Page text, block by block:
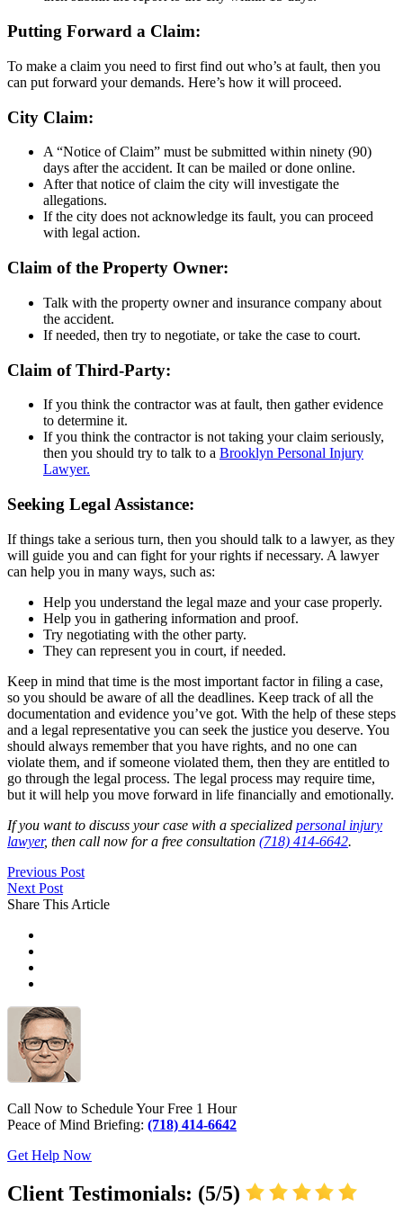
Putting Forward a Claim:
To make a claim you need to first find out who’s at fault, then you
can put forward your demands. Here’s how it will proceed.
City Claim:
A “Notice of Claim” must be submitted within ninety (90)
days after the accident. It can be mailed or done online.
After that notice of claim the city will investigate the
allegations.
If the city does not acknowledge its fault, you can proceed
with legal action.
Claim of the Property Owner:
Talk with the property owner and insurance company about
the accident.
If needed, then try to negotiate, or take the case to court.
Claim of Third-Party:
If you think the contractor was at fault, then gather evidence
to determine it.
If you think the contractor is not taking your claim seriously,
then you should try to talk to a Brooklyn Personal Injury
Lawyer.
Seeking Legal Assistance:
If things take a serious turn, then you should talk to a lawyer, as they
will guide you and can fight for your rights if necessary. A lawyer
can help you in many ways, such as:
Help you understand the legal maze and your case properly.
Help you in gathering information and proof.
Try negotiating with the other party.
They can represent you in court, if needed.
Keep in mind that time is the most important factor in filing a case,
so you should be aware of all the deadlines. Keep track of all the
documentation and evidence you’ve got. With the help of these steps
and a legal representative you can seek the justice you deserve. You
should always remember that you have rights, and no one can
violate them, and if someone violated them, then they are entitled to
go through the legal process. The legal process may require time,
but it will help you move forward in life financially and emotionally.
If you want to discuss your case with a specialized personal injury
lawyer, then call now for a free consultation (718) 414-6642.
Previous Post
Next Post
Share This Article
Call Now to Schedule Your Free 1 Hour
Peace of Mind Briefing: (718) 414-6642
Get Help Now
Client Testimonials: (5/5)